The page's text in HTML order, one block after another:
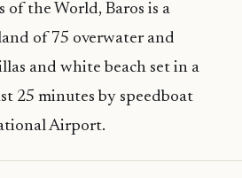
of the World, Baros is a
of 75 overwater and
and white beach set in a
25 minutes by speedboat
Airport.